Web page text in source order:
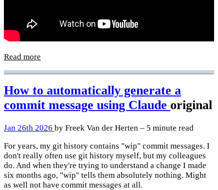
Read more
How to automatically generate a
commit message using Claude original
Jan 26th 2026 by Freek Van der Herten – 5 minute read
For years, my git history contains "wip" commit messages. I
don't really often use git history myself, but my colleagues
do. And when they're trying to understand a change I made
six months ago, "wip" tells them absolutely nothing. Might
as well not have commit messages at all.